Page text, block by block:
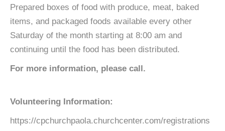
Prepared boxes of food with produce, meat, baked
items, and packaged foods available every other
Saturday of the month starting at 8:00 am and
continuing until the food has been distributed.
For more information, please call.
Volunteering Information:
https://cpchurchpaola.churchcenter.com/registrations